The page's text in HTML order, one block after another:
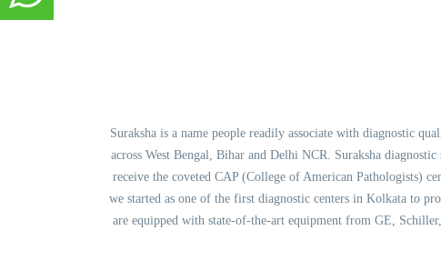
Suraksha is a name people readily associate with diagnostic
across West Bengal, Bihar and Delhi NCR. Suraksha
receive the coveted CAP (College of American Pathologists)
we started as one of the first diagnostic centers in Kolkata to
are equipped with state-of-the-art equipment from GE,